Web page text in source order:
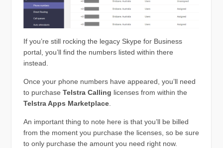
If you’re still rocking the legacy Skype for Business
portal, you’ll find the numbers listed within there
instead.
Once your phone numbers have appeared, you’ll need
to purchase Telstra Calling licenses from within the
Telstra Apps Marketplace.
An important thing to note here is that you’ll be billed
from the moment you purchase the licenses, so be sure
to only purchase the amount you need right now.